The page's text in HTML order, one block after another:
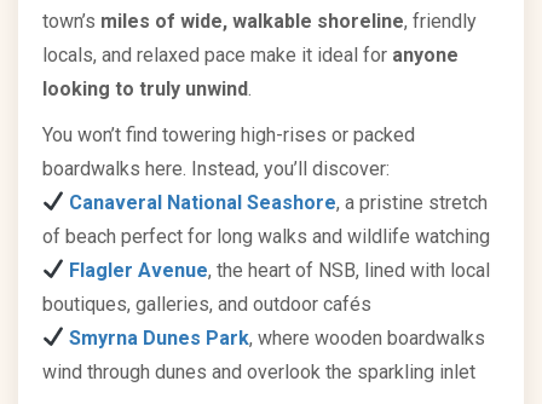
town’s miles of wide, walkable shoreline, friendly
locals, and relaxed pace make it ideal for anyone
looking to truly unwind
You won’t find towering high-rises or packed
boardwalks here. Instead, you’ll discover:
Canaveral National Seashore, a pristine stretch
of beach perfect for long walks and wildlife watching
Flagler Avenue, the heart of NSB, lined with local
boutiques, galleries, and outdoor cafés
Smyrna Dunes Park, where wooden boardwalks
wind through dunes and overlook the sparkling inlet